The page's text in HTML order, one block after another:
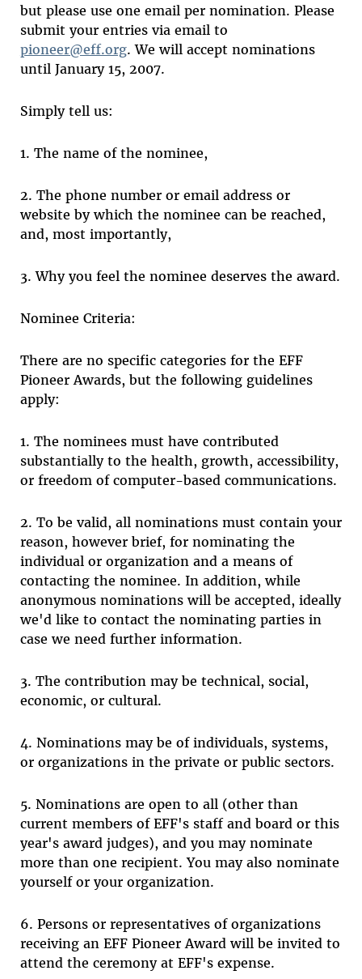
but please use one email per nomination. Please
submit your entries via email to
pioneer@eff.org. We will accept nominations
until January 15, 2007.
Simply tell us:
1. The name of the nominee,
2. The phone number or email address or
website by which the nominee can be reached,
and, most importantly,
3. Why you feel the nominee deserves the award.
Nominee Criteria:
There are no specific categories for the EFF
Pioneer Awards, but the following guidelines
apply:
1. The nominees must have contributed
substantially to the health, growth, accessibility,
or freedom of computer-based communications.
2. To be valid, all nominations must contain your
reason, however brief, for nominating the
individual or organization and a means of
contacting the nominee. In addition, while
anonymous nominations will be accepted, ideally
we'd like to contact the nominating parties in
case we need further information.
3. The contribution may be technical, social,
economic, or cultural.
4. Nominations may be of individuals, systems,
or organizations in the private or public sectors.
5. Nominations are open to all (other than
current members of EFF's staff and board or this
year's award judges), and you may nominate
more than one recipient. You may also nominate
yourself or your organization.
6. Persons or representatives of organizations
receiving an EFF Pioneer Award will be invited to
attend the ceremony at EFF's expense.